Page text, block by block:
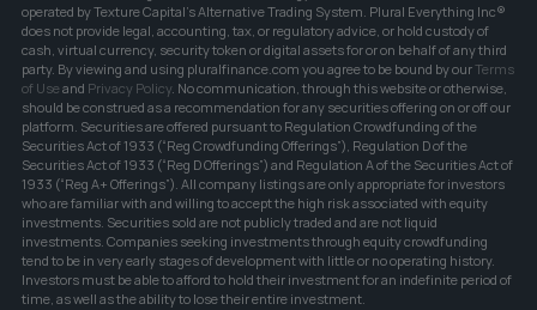
operated by Texture Capital's Alternative Trading System. Plural Everything Inc®
does not provide legal, accounting, tax, or regulatory advice, or hold custody of
cash, virtual currency, security token or digital assets for or on behalf of any third
party. By viewing and using pluralfinance.com you agree to be bound by our Terms
of Use and Privacy Policy. No communication, through this website or otherwise,
should be construed as a recommendation for any securities offering on or off our
platform. Securities are offered pursuant to Regulation Crowdfunding of the
Securities Act of 1933 (“Reg Crowdfunding Offerings”), Regulation D of the
Securities Act of 1933 (“Reg D Offerings”) and Regulation A of the Securities Act of
1933 (“Reg A+ Offerings”). All company listings are only appropriate for investors
who are familiar with and willing to accept the high risk associated with equity
investments. Securities sold are not publicly traded and are not liquid
investments. Companies seeking investments through equity crowdfunding
tend to be in very early stages of development with little or no operating history.
Investors must be able to afford to hold their investment for an indefinite period of
time, as well as the ability to lose their entire investment.